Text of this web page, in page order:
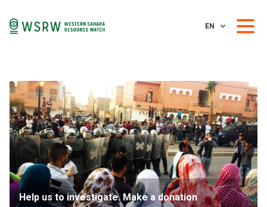
EN
Help us to investigate. Make a donation